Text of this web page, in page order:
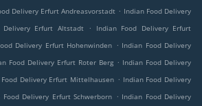
Delivery Erfurt Andreasvorstadt . Indian Food Delivery
Delivery Erfurt Altstadt .
Indian Food Delivery Erfurt
Delivery Erfurt Hohenwinden . Indian Food Delivery
Food Delivery Erfurt Roter Berg . Indian Food Delivery
Delivery Erfurt Mittelhausen . Indian Food Delivery
Food Delivery Erfurt Schwerborn . Indian Food Delivery